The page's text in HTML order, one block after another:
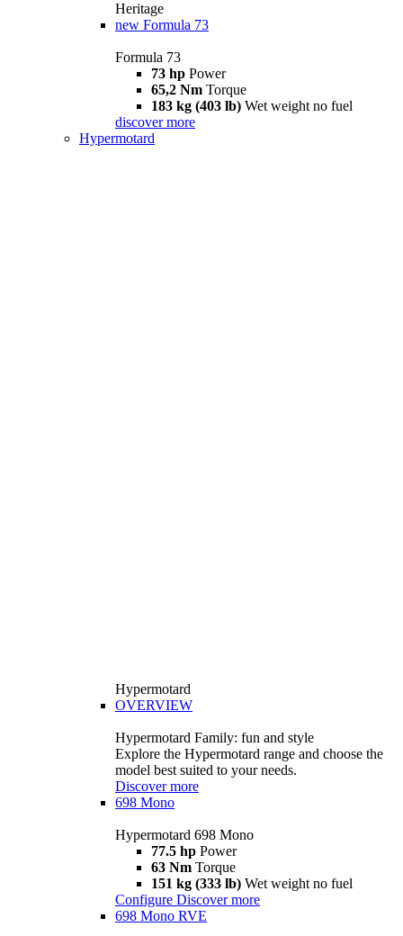
Heritage
new Formula 73
Formula 73
73 hp Power
65,2 Nm Torque
183 kg (403 lb) Wet weight no fuel
discover more
Hypermotard
Hypermotard
OVERVIEW
Hypermotard Family: fun and style
Explore the Hypermotard range and choose the
model best suited to your needs.
Discover more
698 Mono
Hypermotard 698 Mono
77.5 hp Power
63 Nm Torque
151 kg (333 lb) Wet weight no fuel
Configure Discover more
698 Mono RVE